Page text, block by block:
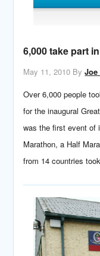
6,000 take part
May 11, 2010 ByJoe
Over 6,000 people
for the inaugural
was the first event of
Marathon, a Half
from 14 countries